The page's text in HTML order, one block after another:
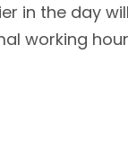
in the day
working